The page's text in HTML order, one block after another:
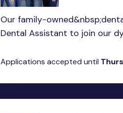
Our family-
Dental Assistant to join our
Applications accepted until